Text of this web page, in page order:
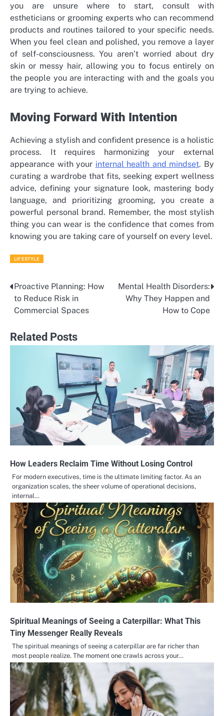
you are unsure where to start, consult with
estheticians or grooming experts who can recommend
products and routines tailored to your specific needs.
When you feel clean and polished, you remove a layer
of self-consciousness. You aren’t worried about dry
skin or messy hair, allowing you to focus entirely on
the people you are interacting with and the goals you
are trying to achieve.
Moving Forward With Intention
Achieving a stylish and confident presence is a holistic
process. It requires harmonizing your external
appearance with your internal health and mindset. By
curating a wardrobe that fits, seeking expert wellness
advice, defining your signature look, mastering body
language, and prioritizing grooming, you create a
powerful personal brand. Remember, the most stylish
thing you can wear is the confidence that comes from
knowing you are taking care of yourself on every level.
LIFESTYLE
Post
navigation
Proactive Planning: How
to Reduce Risk in
Commercial Spaces
Mental Health Disorders:
Why They Happen and
How to Cope
Related Posts
How Leaders Reclaim Time Without Losing Control
For modern executives, time is the ultimate limiting factor. As an
organization scales, the sheer volume of operational decisions,
internal…
Spiritual Meanings of Seeing a Caterpillar: What This
Tiny Messenger Really Reveals
The spiritual meanings of seeing a caterpillar are far richer than
most people realize. The moment one crawls across your…